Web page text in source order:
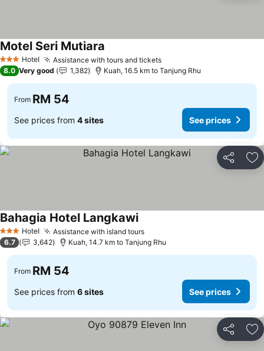
3 StarsHotel Assistance with tours and tickets
Motel Seri Mutiara
8.0 Very good 1,382 Kuah, 16.5 km to Tanjung Rhu
From RM 54
See prices from 4 sites See prices
Share
3 StarsHotel Assistance with island tours
Bahagia Hotel Langkawi
6.7 3,642 Kuah, 14.7 km to Tanjung Rhu
From RM 54
See prices from 6 sites See prices
Share